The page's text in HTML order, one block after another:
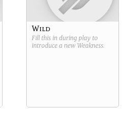
Wild
Fill this in during play to
introduce a new Weakness.